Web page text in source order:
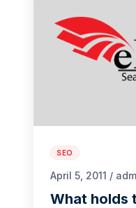
SEO
April 5, 2011 /
What holds